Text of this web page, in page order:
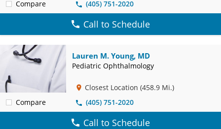
Compare (405) 751-2020
Call to Schedule
Compare
Lauren M. Young, MD
Pediatric Ophthalmology
Closest Location (458.9 Mi.)
(405) 751-2020
Call to Schedule